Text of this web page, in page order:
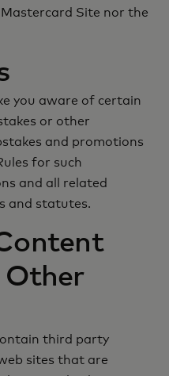
Site nor the
you aware of certain
or other
and promotions
for such
and all related
and statutes.
Other
third party
sites that are